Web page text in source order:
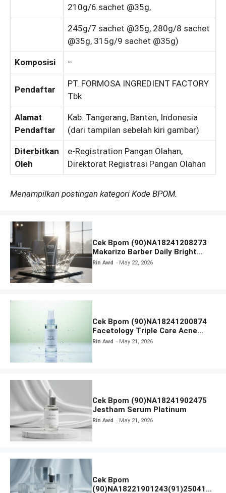
210g/6 sachet @35g,
245g/7 sachet @35g, 280g/8 sachet
@35g, 315g/9 sachet @35g)
Komposisi –
Pendaftar
PT. FORMOSA INGREDIENT FACTORY
Tbk
Alamat
Pendaftar
Kab. Tangerang, Banten, Indonesia
(dari tampilan sebelah kiri gambar)
Diterbitkan
Oleh
e-Registration Pangan Olahan,
Direktorat Registrasi Pangan Olahan
Menampilkan postingan kategori Kode BPOM.
Cek Bpom (90)NA18241208273
Makarizo Barber Daily Bright
Radiance Face Wash
Rin Awd May 22, 2026
Cek Bpom (90)NA18241200874
Facetology Triple Care Acne
Calm Micellar Water
Rin Awd May 21, 2026
Cek Bpom (90)NA18241902475
Jestham Serum Platinum
Rin Awd May 21, 2026
Cek Bpom
(90)NA18221901243(91)250418